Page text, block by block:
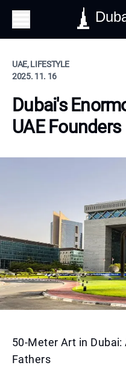
UAE, LIFESTYLE
2025. 11. 16
Dubai's
UAE Founders
50-Meter Art in Dubai:
Fathers